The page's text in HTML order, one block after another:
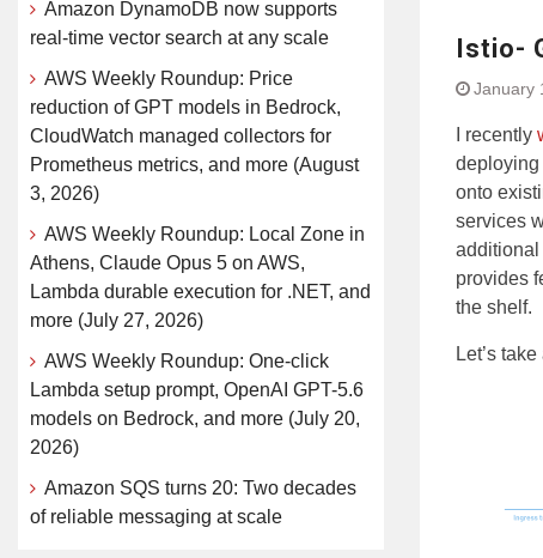
Istio-
January
I recently
deploying
onto
services
additional
provides
the shelf.
Let’s
Amazon DynamoDB now supports
real-time vector search at any scale
AWS Weekly Roundup: Price
reduction of GPT models in Bedrock,
CloudWatch managed collectors for
Prometheus metrics, and more (August
3, 2026)
AWS Weekly Roundup: Local Zone in
Athens, Claude Opus 5 on AWS,
Lambda durable execution for .NET, and
more (July 27, 2026)
AWS Weekly Roundup: One-click
Lambda setup prompt, OpenAI GPT-5.6
models on Bedrock, and more (July 20,
2026)
Amazon SQS turns 20: Two decades
of reliable messaging at scale